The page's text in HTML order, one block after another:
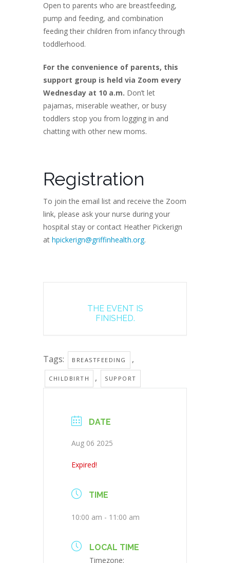
Open to parents who are breastfeeding,
pump and feeding, and combination
feeding their children from infancy through
toddlerhood.
For the convenience of parents, this
support group is held via Zoom every
Wednesday at 10 a.m. Don’t let
pajamas, miserable weather, or busy
toddlers stop you from logging in and
chatting with other new moms.
Registration
To join the email list and receive the Zoom
link, please ask your nurse during your
hospital stay or contact Heather Pickerign
at hpickerign@griffinhealth.org.
THE EVENT IS
FINISHED.
Tags: BREASTFEEDING ,
CHILDBIRTH , SUPPORT
DATE
Aug 06 2025
Expired!
TIME
10:00 am - 11:00 am
LOCAL TIME
Timezone: